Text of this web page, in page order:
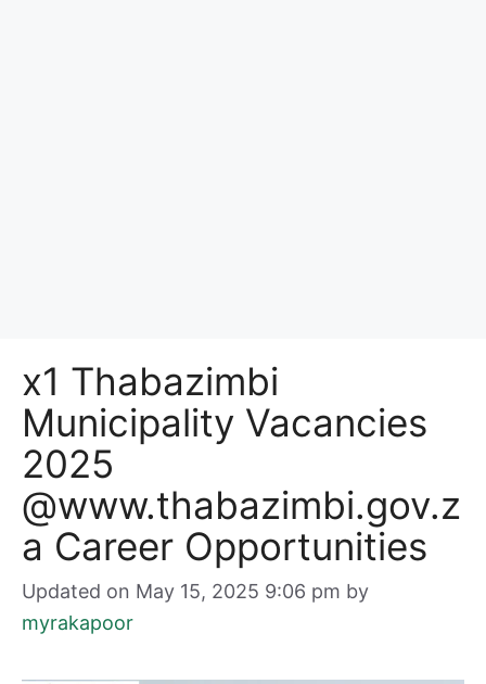
x1 Thabazimbi
Municipality Vacancies
2025
@www.thabazimbi.gov.z
a Career Opportunities
Updated on May 15, 2025 9:06 pm by
myrakapoor